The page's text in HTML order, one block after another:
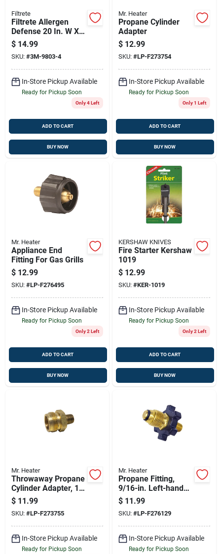
Filtrete
Filtrete Allergen
Defense 20 In. W X
25 In. H X 1 In. 1000
Mpr Pleated Air
Filter 1 Pk
$ 14.99
SKU: #3M-9803-4
In-Store Pickup Available
Ready for Pickup Soon
Only 4 Left
ADD TO CART
BUY NOW
Mr. Heater
Propane Cylinder
Adapter
$ 12.99
SKU: #LP-F273754
In-Store Pickup Available
Ready for Pickup Soon
Only 1 Left
ADD TO CART
BUY NOW
Mr. Heater
Appliance End
Fitting For Gas Grills
$ 12.99
SKU: #LP-F276495
In-Store Pickup Available
Ready for Pickup Soon
Only 2 Left
ADD TO CART
BUY NOW
KERSHAW KNIVES
Fire Starter Kershaw
1019
$ 12.99
SKU: #KER-1019
In-Store Pickup Available
Ready for Pickup Soon
Only 2 Left
ADD TO CART
BUY NOW
Mr. Heater
Throwaway Propane
Cylinder Adapter, 1-
in. -20 Male X 1/4-
in. Mpt
$ 11.99
SKU: #LP-F273755
In-Store Pickup Available
Ready for Pickup Soon
Mr. Heater
Propane Fitting,
9/16-in. Left-hand
Male X Restricted
Flow Soft Nose P.o.l.
$ 11.99
SKU: #LP-F276129
In-Store Pickup Available
Ready for Pickup Soon